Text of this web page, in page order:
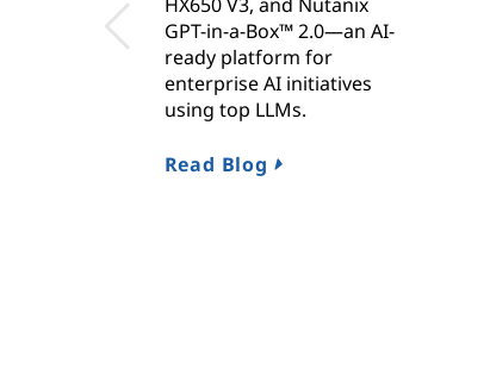
GPT-in-a-Box™ 2.0—an AI-
ready platform for
enterprise AI initiatives
using top LLMs.
Read Blog